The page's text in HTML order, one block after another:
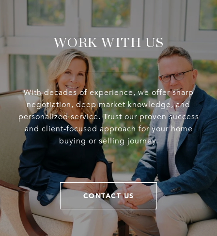
WORK WITH US
With decades of experience, we offer sharp
negotiation, deep market knowledge, and
personalized service. Trust our proven success
and client-focused approach for your home
buying or selling journey.
CONTACT US